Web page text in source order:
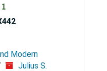
Modern
Julius S.